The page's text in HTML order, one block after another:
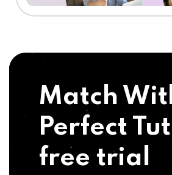
Match
Perfect
free trial